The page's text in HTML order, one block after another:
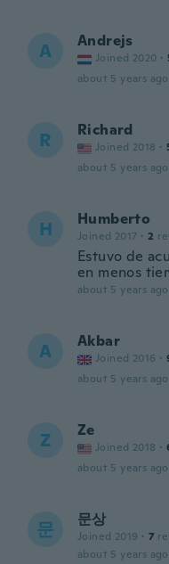
A Andrejs
Joined 2020 ·
about 5 years ago
R Richard
Joined 2018 ·
about 5 years ago
H Humberto
Joined 2017 · 2
Estuvo de
en menos
about 5 years ago
A Akbar
Joined 2016 ·
about 5 years ago
Z Ze
Joined 2018 ·
about 5 years ago
문 문상
Joined 2019 · 7
about 5 years ago